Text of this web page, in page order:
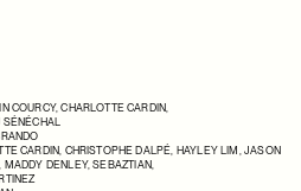
COURCY,CHARLOTTE CARDIN,
SÉNÉCHAL
CARDIN, CHRISTOPHE DALPÉ, HAYLEY LIM,JASON
, MADDY DENLEY,SEBAZTIAN,